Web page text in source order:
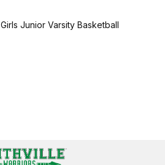
Girls Junior Varsity Basketball